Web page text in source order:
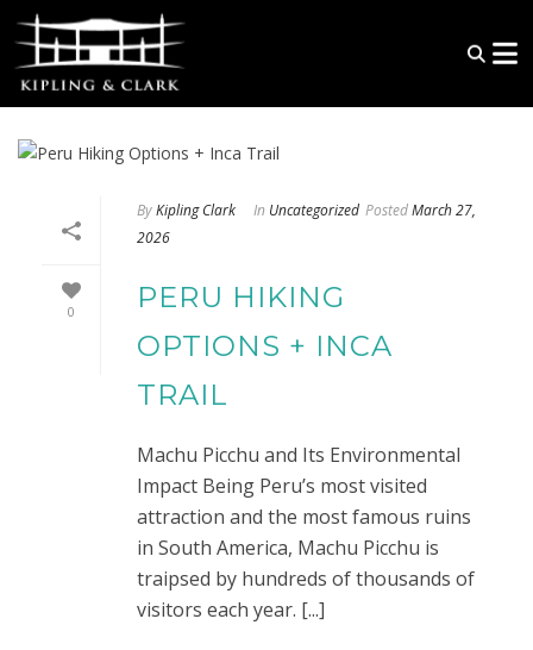
0
ByKipling Clark In Uncategorized PostedMarch 27,
2026
PERU HIKING
OPTIONS + INCA
TRAIL
Machu Picchu and Its Environmental
Impact Being Peru’s most visited
attraction and the most famous ruins
in South America, Machu Picchu is
traipsed by hundreds of thousands of
visitors each year. [...]